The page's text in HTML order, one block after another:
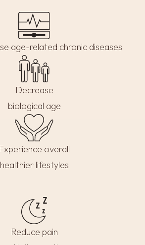
age-related chronic diseases
Decrease
biological age
Experience overall
healthier lifestyles
Reduce pain